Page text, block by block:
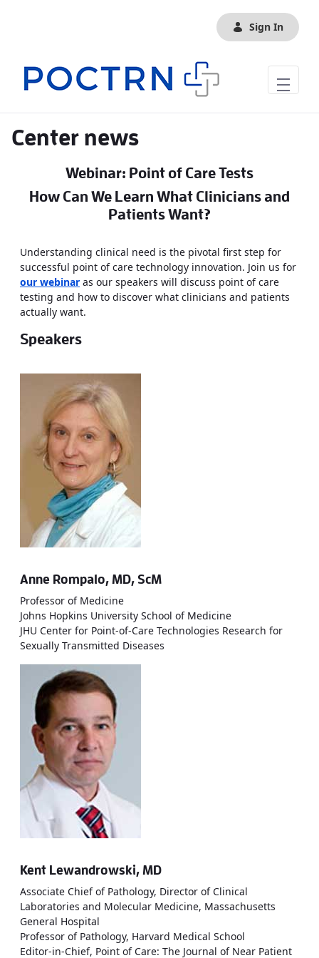
Sign In
Center news
Webinar: Point of Care Tests
How Can We Learn What Clinicians and
Patients Want?
Understanding clinical need is the pivotal first step for
successful point of care technology innovation. Join us for
our webinar as our speakers will discuss point of care
testing and how to discover what clinicians and patients
actually want.
Speakers
Anne Rompalo, MD, ScM
Professor of Medicine
Johns Hopkins University School of Medicine
JHU Center for Point-of-Care Technologies Research for
Sexually Transmitted Diseases
Kent Lewandrowski, MD
Associate Chief of Pathology, Director of Clinical
Laboratories and Molecular Medicine, Massachusetts
General Hospital
Professor of Pathology, Harvard Medical School
Editor-in-Chief, Point of Care: The Journal of Near Patient